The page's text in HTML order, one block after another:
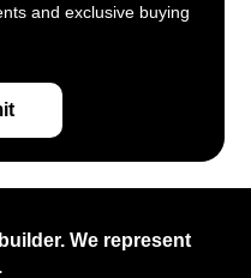
and exclusive buying
We represent